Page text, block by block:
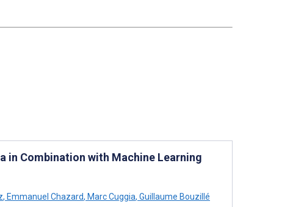
in Combination with Machine Learning
, Emmanuel Chazard, Marc Cuggia, Guillaume Bouzillé